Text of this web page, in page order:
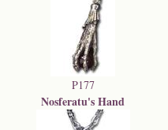
P177
Nosferatu's Hand